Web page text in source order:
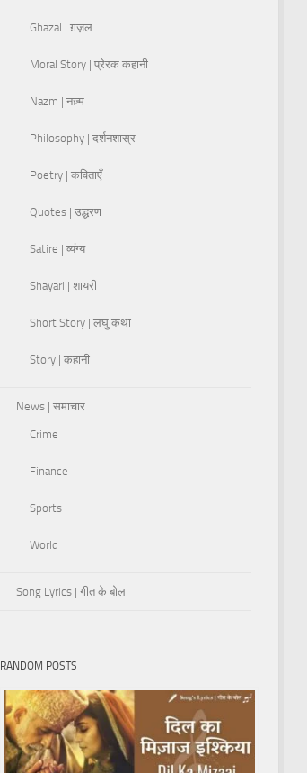
Ghazal | ग़ज़ल
Moral Story | प्रेरक कहानी
Nazm | नज़्म
Philosophy | दर्शनशास्र
Poetry | कविताएँ
Quotes | उद्धरण
Satire | व्यंग्य
Shayari | शायरी
Short Story | लघु कथा
Story | कहानी
News | समाचार
Crime
Finance
Sports
World
Song Lyrics | गीत के बोल
RANDOM POSTS